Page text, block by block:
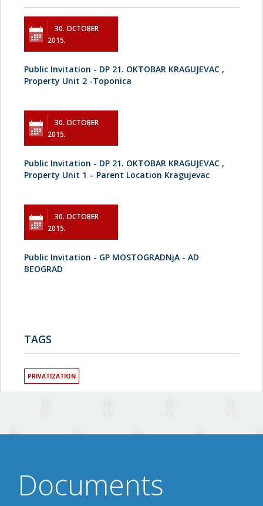
30. OCTOBER
2015.
Public Invitation - DP 21. OKTOBAR KRAGUJEVAC ,
Property Unit 2 -Toponica
30. OCTOBER
2015.
Public Invitation - DP 21. OKTOBAR KRAGUJEVAC ,
Property Unit 1 – Parent Location Kragujevac
30. OCTOBER
2015.
Public Invitation - GP MOSTOGRADNjA - AD
BEOGRAD
TAGS
PRIVATIZATION
Documents